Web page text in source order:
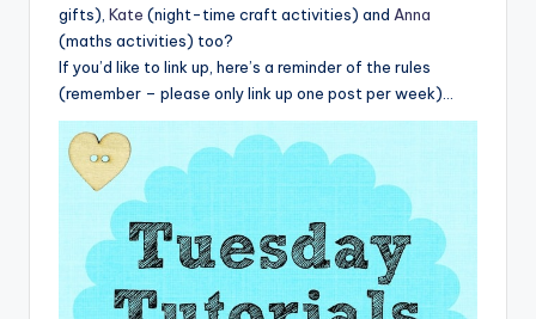
gifts), Kate (night-time craft activities) and Anna
(maths activities) too?
If you’d like to link up, here’s a reminder of the rules
(remember – please only link up one post per week)…